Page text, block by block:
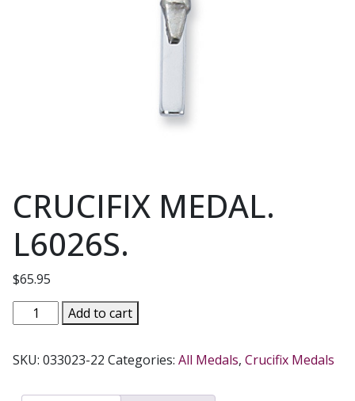
CRUCIFIX MEDAL.
L6026S.
$65.95
CRUCIFIX
MEDAL.
quantity
Add to cart
SKU: 033023-22 Categories: All Medals, Crucifix Medals